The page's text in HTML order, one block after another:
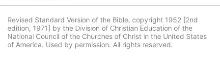
Revised Standard Version of the Bible, copyright 1952 [2nd
edition, 1971] by the Division of Christian Education of the
National Council of the Churches of Christ in the United States
of America. Used by permission. All rights reserved.